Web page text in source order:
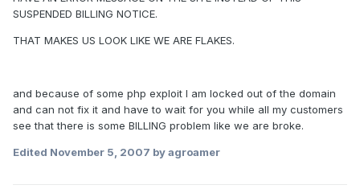
SUSPENDED BILLING NOTICE.
THAT MAKES US LOOK LIKE WE ARE FLAKES.
and because of some php exploit I am locked out of the domain
and can not fix it and have to wait for you while all my customers
see that there is some BILLING problem like we are broke.
Edited November 5, 2007 by agroamer